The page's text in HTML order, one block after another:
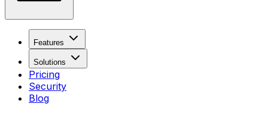
Features
Solutions
Pricing
Security
Blog